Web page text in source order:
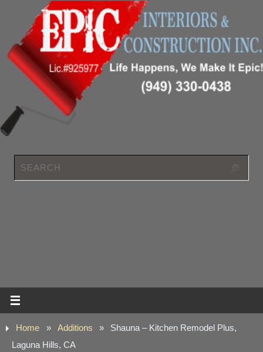
Home » Additions »
Shauna – Kitchen Remodel Plus,
Laguna Hills, CA